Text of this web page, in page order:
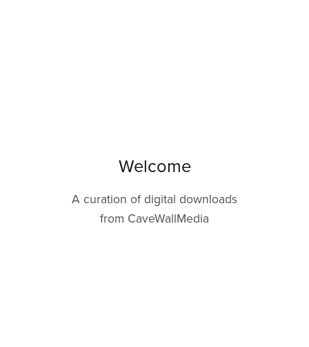
Welcome
A curation of digital downloads
from CaveWallMedia